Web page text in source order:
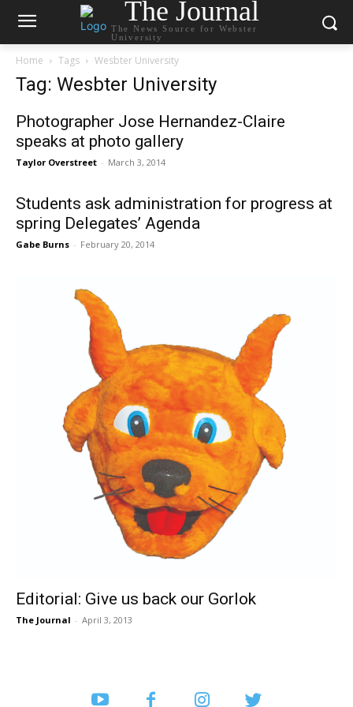
The Journal
The News Source for Webster
University
Home Tags Wesbter University
Tag: Wesbter University
Photographer Jose Hernandez-Claire
speaks at photo gallery
Taylor Overstreet - March 3, 2014
Students ask administration for progress at
spring Delegates’ Agenda
Gabe Burns - February 20, 2014
Editorial: Give us back our Gorlok
The Journal - April 3, 2013